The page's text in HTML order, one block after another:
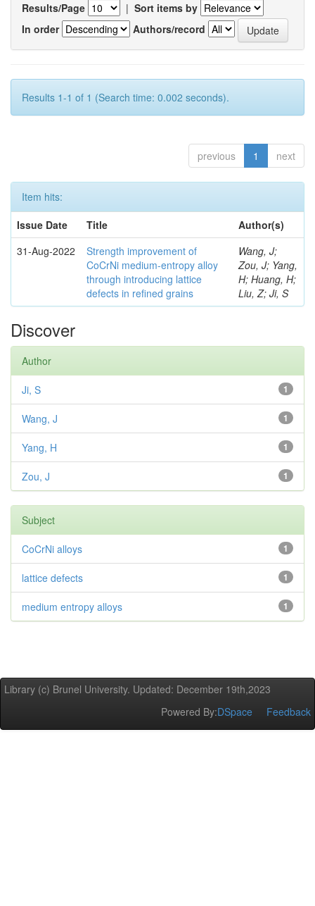
Results/Page | Sort items by
In order
Authors/record
Results 1-1 of 1 (Search time: 0.002 seconds).
previous 1 next
Item hits:
Issue Date
Title
Author(s)
31-Aug-2022
Strength improvement of
CoCrNi medium-entropy alloy
through introducing lattice
defects in refined grains
Wang, J;
Zou, J; Yang,
H; Huang, H;
Liu, Z; Ji, S
Discover
Author
1
Ji, S
1
Wang, J
1
Yang, H
1
Zou, J
Subject
1
CoCrNi alloys
1
lattice defects
1
medium entropy alloys
Library (c) Brunel University. Updated: December 19th,2023
Powered By:DSpace Feedback